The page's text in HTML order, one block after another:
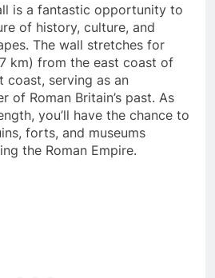
is a fantastic opportunity to
of history, culture, and
The wall stretches for
km) from the east coast of
coast, serving as an
of Roman Britain’s past. As
you’ll have the chance to
forts, and museums
the Roman Empire.